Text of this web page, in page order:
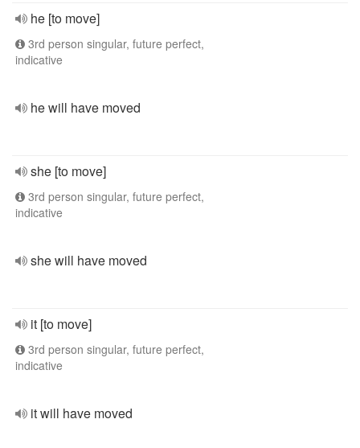
he [to move]
3rd person singular, future perfect,
indicative
he will have moved
she [to move]
3rd person singular, future perfect,
indicative
she will have moved
it [to move]
3rd person singular, future perfect,
indicative
it will have moved